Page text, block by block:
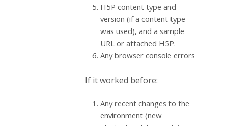
H5P content type and
version (if a content type
was used), and a sample
URL or attached H5P.
Any browser console errors
If it worked before:
Any recent changes to the
environment (new